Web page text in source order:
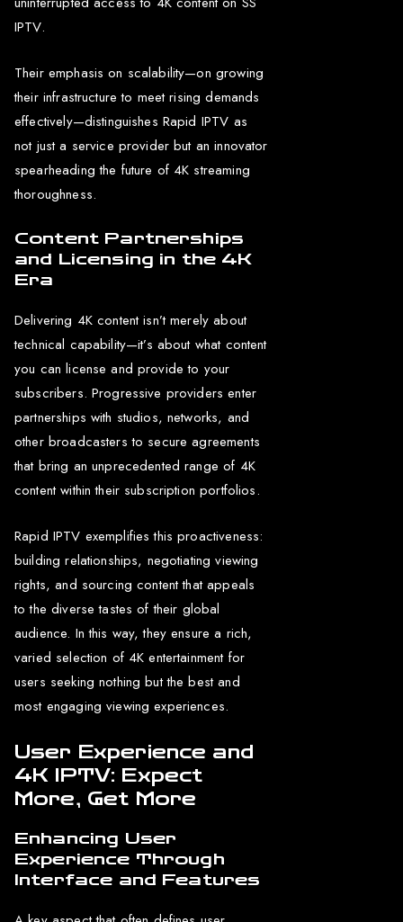
IPTV.
Their emphasis on scalability—on growing
their infrastructure to meet rising demands
effectively—distinguishes Rapid IPTV as
not just a service provider but an innovator
spearheading the future of 4K streaming
thoroughness.
Content Partnerships
and Licensing in the 4K
Era
Delivering 4K content isn’t merely about
technical capability—it’s about what content
you can license and provide to your
subscribers. Progressive providers enter
partnerships with studios, networks, and
other broadcasters to secure agreements
that bring an unprecedented range of 4K
content within their subscription portfolios.
Rapid IPTV exemplifies this proactiveness:
building relationships, negotiating viewing
rights, and sourcing content that appeals
to the diverse tastes of their global
audience. In this way, they ensure a rich,
varied selection of 4K entertainment for
users seeking nothing but the best and
most engaging viewing experiences.
User Experience and
4K IPTV: Expect
More, Get More
Enhancing User
Experience Through
Interface and Features